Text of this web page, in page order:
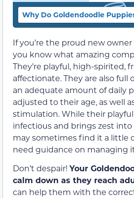
Why Do Goldendoodle
If you’re the proud new owner
you know what amazing
They’re playful, high-spirited,
affectionate. They are also full
an adequate amount of daily
adjusted to their age, as well
stimulation. While their
infectious and brings zest into
may sometimes find it a little
need guidance on managing
Don’t despair! Your
calm down as they reach
can help them with the